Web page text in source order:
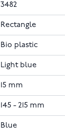
3482
Rectangle
Bio plastic
Light blue
15 mm
145 - 215 mm
Blue